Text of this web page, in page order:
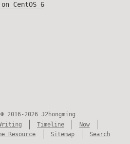
CentOS 6
2016-2026 J2hongming
Timeline
Now
Resource Sitemap Search